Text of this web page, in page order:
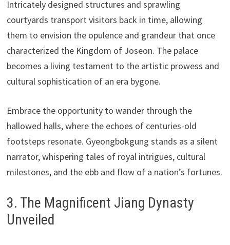
Intricately designed structures and sprawling
courtyards transport visitors back in time, allowing
them to envision the opulence and grandeur that once
characterized the Kingdom of Joseon. The palace
becomes a living testament to the artistic prowess and
cultural sophistication of an era bygone.
Embrace the opportunity to wander through the
hallowed halls, where the echoes of centuries-old
footsteps resonate. Gyeongbokgung stands as a silent
narrator, whispering tales of royal intrigues, cultural
milestones, and the ebb and flow of a nation’s fortunes.
3. The Magnificent Jiang Dynasty
Unveiled